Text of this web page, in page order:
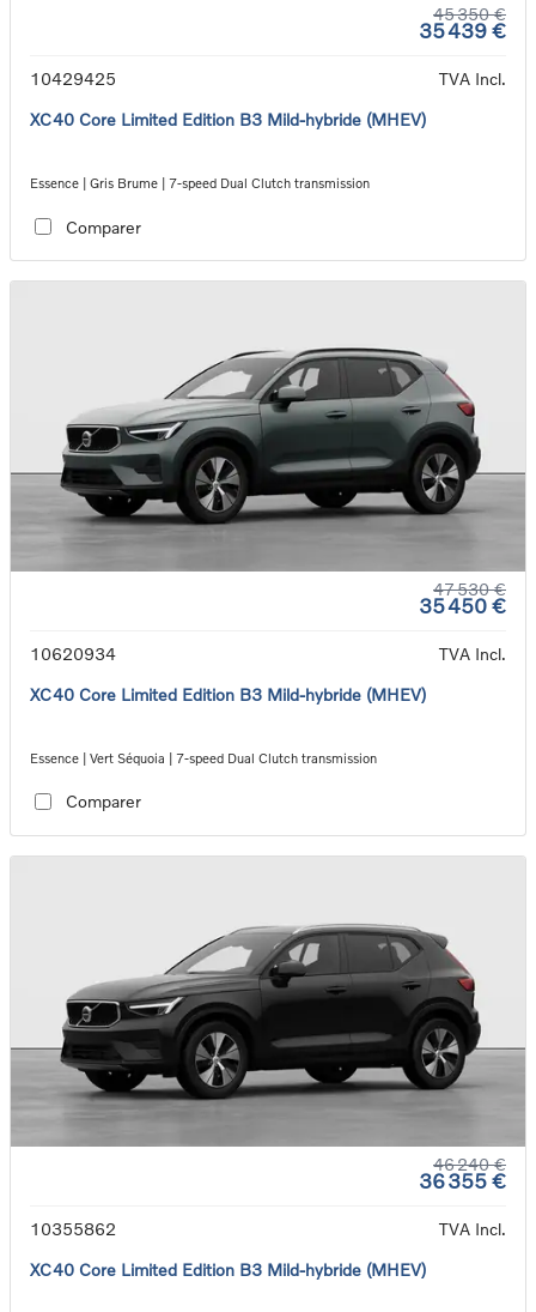
45 350 €
35 439 €
10429425
TVA Incl.
XC40 Core Limited Edition B3 Mild-hybride (MHEV)
Essence | Gris Brume | 7-speed Dual Clutch transmission
Comparer
47 530 €
35 450 €
10620934
TVA Incl.
XC40 Core Limited Edition B3 Mild-hybride (MHEV)
Essence | Vert Séquoia | 7-speed Dual Clutch transmission
Comparer
46 240 €
36 355 €
10355862
TVA Incl.
XC40 Core Limited Edition B3 Mild-hybride (MHEV)